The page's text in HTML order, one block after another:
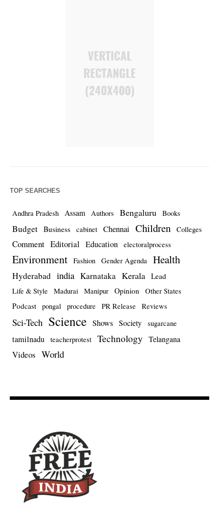
TOP SEARCHES
Andhra Pradesh Assam Authors Bengaluru Books
Budget Business cabinet Chennai Children Colleges
Comment Editorial Education electoralprocess
Environment Fashion Gender Agenda Health
Hyderabad india Karnataka Kerala Lead
Life & Style Madurai Manipur Opinion Other States
Podcast pongal procedure PR Release Reviews
Sci-Tech Science Shows Society sugarcane
tamilnadu teacherprotest Technology Telangana
Videos World